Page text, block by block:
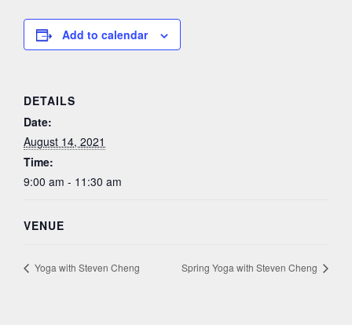
Add to calendar
DETAILS
Date:
August 14, 2021
Time:
9:00 am - 11:30 am
VENUE
Yoga with Steven Cheng Spring Yoga with Steven Cheng